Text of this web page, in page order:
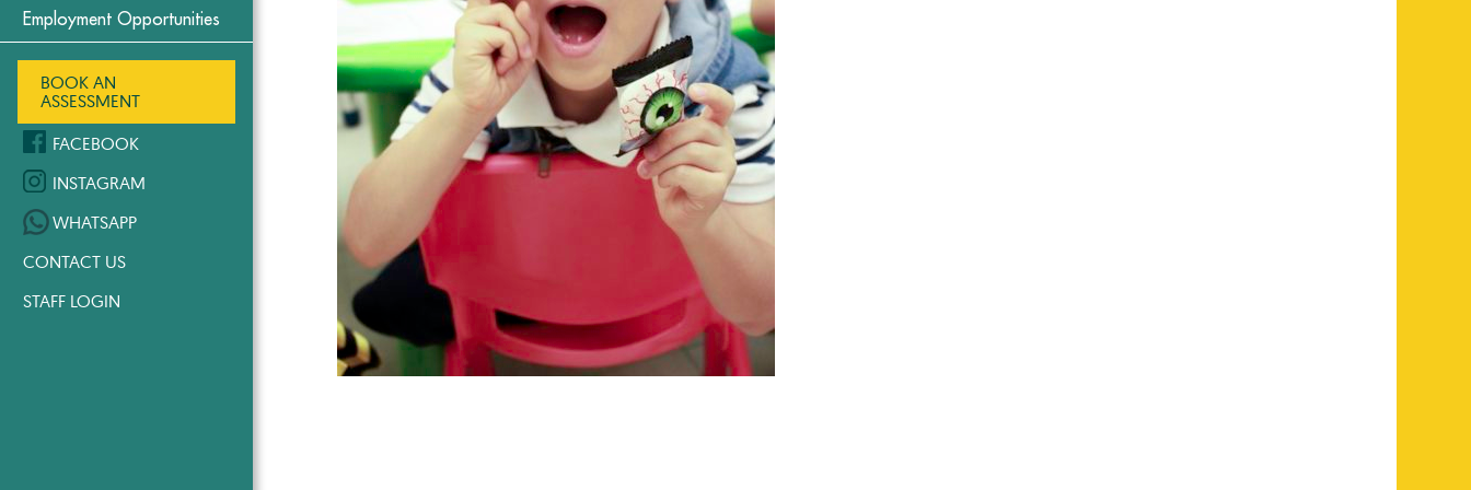
Employment Opportunities
BOOK AN
ASSESSMENT
FACEBOOK
INSTAGRAM
WHATSAPP
CONTACT US
STAFF LOGIN